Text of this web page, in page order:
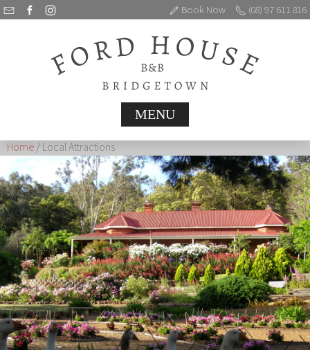
Book Now (08) 97 611 816
MENU
Home/ Local Attractions